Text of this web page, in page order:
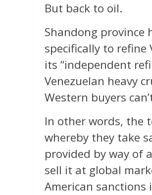
But back to oil.
Shandong province
specifically to refine
its “independent
Venezuelan heavy
Western buyers
In other words, the
whereby they take
provided by way of
sell it at global
American sanctions